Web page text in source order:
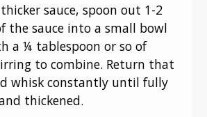
sauce, spoon out 1-2
the sauce into a small bowl
a ¼ tablespoon or so of
to combine. Return that
whisk constantly until fully
thickened.